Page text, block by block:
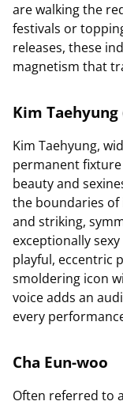
are walking the
festivals or
releases, these
magnetism that
Kim Taehyung
Kim Taehyung,
permanent
beauty and
the boundaries of
and striking,
exceptionally
playful, eccentric
smoldering icon
voice adds an
every
Cha Eun-woo
Often referred to